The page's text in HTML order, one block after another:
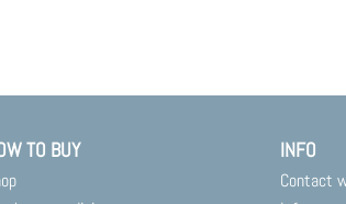
TO BUY INFO
Contact